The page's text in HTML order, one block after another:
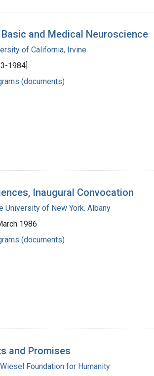
and Medical Neuroscience
of California, Irvine
1984]
(documents)
Inaugural Convocation
University of New York. Albany
1986
(documents)
and Promises
Foundation for Humanity